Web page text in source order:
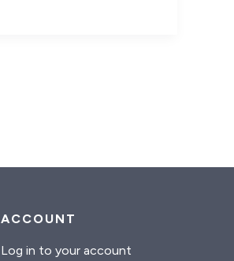
ACCOUNT
Log in to your account